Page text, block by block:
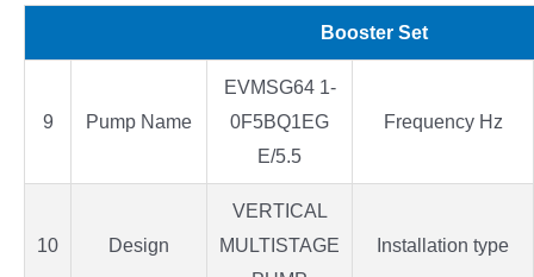
Booster Set
9 Pump Name
EVMSG64 1-
0F5BQ1EG
E/5.5
Frequency Hz
10 Design
VERTICAL
MULTISTAGE
Installation type